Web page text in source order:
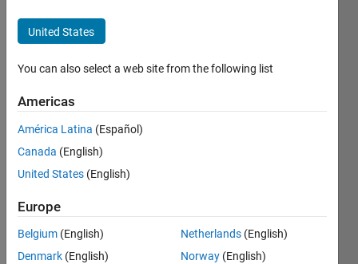
Wenegrat
Stanford
Followers:
Follow
Message
United States
You can also select a web site from the following list
Americas
América Latina (Español)
Canada (English)
United States (English)
Europe
Belgium (English)
Denmark (English)
Netherlands (English)
Norway (English)